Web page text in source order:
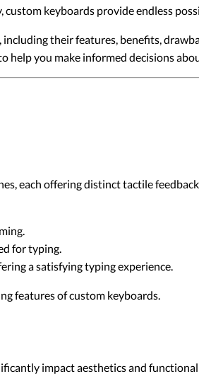
keyboards provide endless
their features, benefits,
help you make informed decisions
each offering distinct tactile
for typing.
a satisfying typing experience.
features of custom keyboards.
impact aesthetics and